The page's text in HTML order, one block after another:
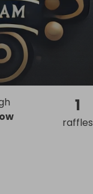
1
raffles